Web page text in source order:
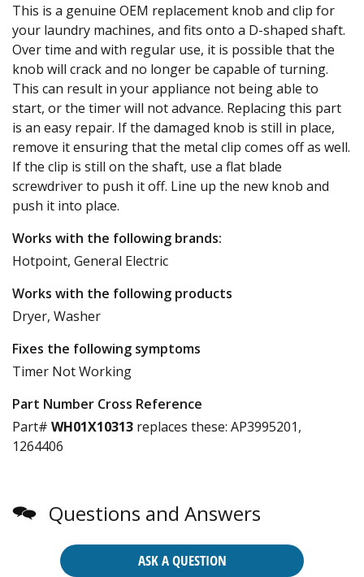
This is a genuine OEM replacement knob and clip for
your laundry machines, and fits onto a D-shaped shaft.
Over time and with regular use, it is possible that the
knob will crack and no longer be capable of turning.
This can result in your appliance not being able to
start, or the timer will not advance. Replacing this part
is an easy repair. If the damaged knob is still in place,
remove it ensuring that the metal clip comes off as well.
If the clip is still on the shaft, use a flat blade
screwdriver to push it off. Line up the new knob and
push it into place.
Works with the following brands:
Hotpoint, General Electric
Works with the following products
Dryer, Washer
Fixes the following symptoms
Timer Not Working
Part Number Cross Reference
Part# WH01X10313 replaces these: AP3995201,
1264406
Questions and Answers
ASK A QUESTION